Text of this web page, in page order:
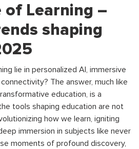
of Learning –
shaping
lie in personalized AI, immersive
The answer, much like
education, is a
tools shaping education are not
how we learn, igniting
immersion in subjects like never
moments of profound discovery,